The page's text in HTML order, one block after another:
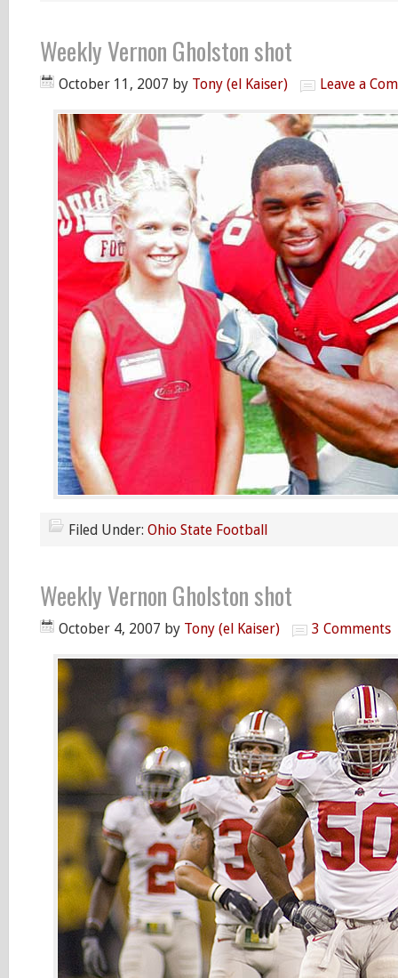
Weekly Vernon Gholston shot
October 11, 2007 by Tony (el Kaiser) Leave a
Filed Under: Ohio State Football
Weekly Vernon Gholston shot
October 4, 2007 by Tony (el Kaiser) 3 Comments